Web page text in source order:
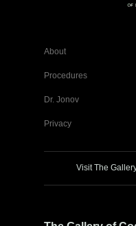
About
Procedures
Dr. Jonov
Privacy
Visit The